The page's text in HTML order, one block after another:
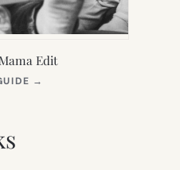
Edit
→